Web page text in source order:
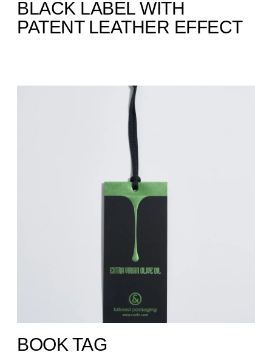
BLACK LABEL WITH
PATENT LEATHER EFFECT
BOOK TAG